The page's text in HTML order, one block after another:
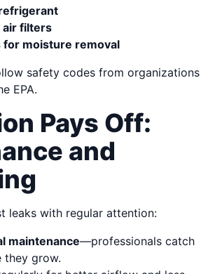
air filters
for moisture removal
safety codes from organizations
EPA.
Pays Off:
and
leaks with regular attention:
maintenance—professionals catch
they grow.